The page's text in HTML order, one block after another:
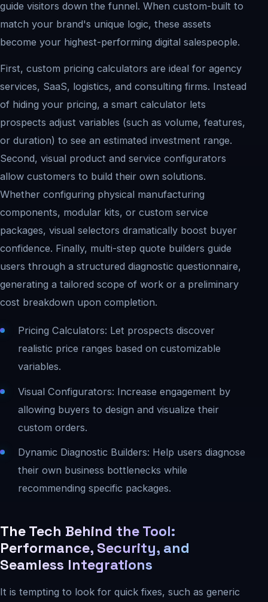
guide visitors down the funnel. When custom-built to
match your brand's unique logic, these assets
become your highest-performing digital salespeople.
First, custom pricing calculators are ideal for agency
services, SaaS, logistics, and consulting firms. Instead
of hiding your pricing, a smart calculator lets
prospects adjust variables (such as volume, features,
or duration) to see an estimated investment range.
Second, visual product and service configurators
allow customers to build their own solutions.
Whether configuring physical manufacturing
components, modular kits, or custom service
packages, visual selectors dramatically boost buyer
confidence. Finally, multi-step quote builders guide
users through a structured diagnostic questionnaire,
generating a tailored scope of work or a preliminary
cost breakdown upon completion.
Pricing Calculators: Let prospects discover
realistic price ranges based on customizable
variables.
Visual Configurators: Increase engagement by
allowing buyers to design and visualize their
custom orders.
Dynamic Diagnostic Builders: Help users diagnose
their own business bottlenecks while
recommending specific packages.
The Tech Behind the Tool:
Performance, Security, and
Seamless Integrations
It is tempting to look for quick fixes, such as generic